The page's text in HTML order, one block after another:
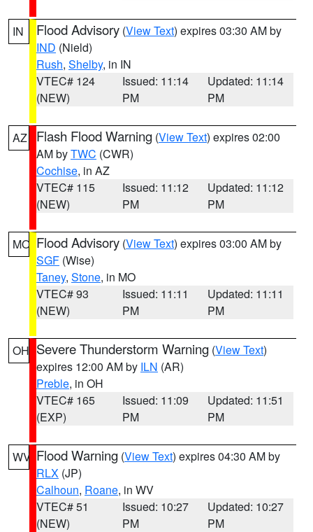
IN Flood Advisory (View Text) expires 03:30 AM by
IND (Nield)
Rush, Shelby, in IN
VTEC# 124
(NEW)
Issued: 11:14
PM
Updated: 11:14
PM
AZ Flash Flood Warning (View Text) expires 02:00
AM byTWC (CWR)
Cochise, in AZ
VTEC# 115
(NEW)
Issued: 11:12
PM
Updated: 11:12
PM
MO Flood Advisory (View Text) expires 03:00 AM by
SGF (Wise)
Taney, Stone, in MO
VTEC# 93
(NEW)
Issued: 11:11
PM
Updated: 11:11
PM
OH Severe Thunderstorm Warning (View Text)
expires 12:00 AM by ILN (AR)
Preble, in OH
VTEC# 165
(EXP)
Issued: 11:09
PM
Updated: 11:51
PM
WV Flood Warning (View Text) expires 04:30 AM by
RLX (JP)
Calhoun, Roane, in WV
VTEC# 51
(NEW)
Issued: 10:27
PM
Updated: 10:27
PM